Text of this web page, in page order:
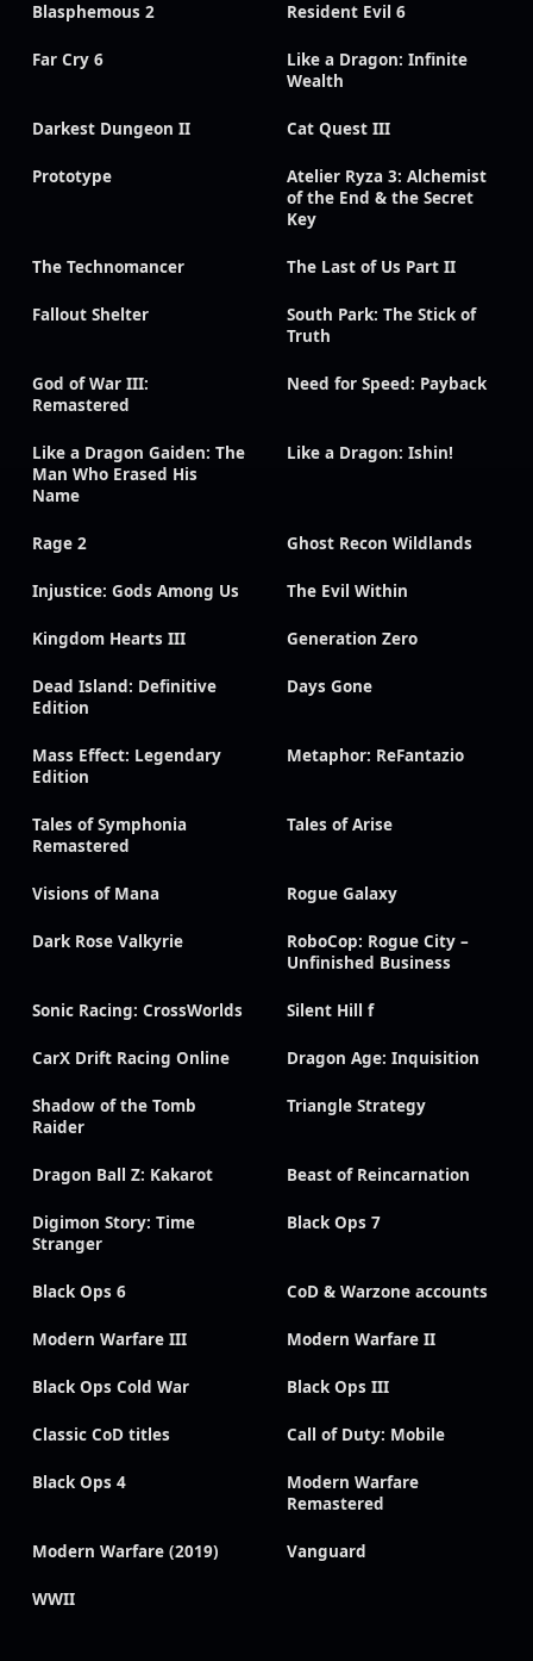
Blasphemous 2 Resident Evil 6
Far Cry 6
Like a Dragon: Infinite
Wealth
Darkest Dungeon II Cat Quest III
Prototype
Atelier Ryza 3: Alchemist
of the End & the Secret
Key
The Technomancer The Last of Us Part II
Fallout Shelter
South Park: The Stick of
Truth
God of War III:
Remastered
Need for Speed: Payback
Like a Dragon Gaiden: The
Man Who Erased His
Name
Like a Dragon: Ishin!
Rage 2 Ghost Recon Wildlands
Injustice: Gods Among Us The Evil Within
Kingdom Hearts III Generation Zero
Dead Island: Definitive
Edition
Days Gone
Mass Effect: Legendary
Edition
Metaphor: ReFantazio
Tales of Symphonia
Remastered
Tales of Arise
Visions of Mana Rogue Galaxy
Dark Rose Valkyrie
RoboCop: Rogue City –
Unfinished Business
Sonic Racing: CrossWorlds Silent Hill f
CarX Drift Racing Online Dragon Age: Inquisition
Shadow of the Tomb
Raider
Triangle Strategy
Dragon Ball Z: Kakarot Beast of Reincarnation
Digimon Story: Time
Stranger
Black Ops 7
Black Ops 6 CoD & Warzone accounts
Modern Warfare III Modern Warfare II
Black Ops Cold War Black Ops III
Classic CoD titles Call of Duty: Mobile
Black Ops 4
Modern Warfare
Remastered
Modern Warfare (2019) Vanguard
WWII